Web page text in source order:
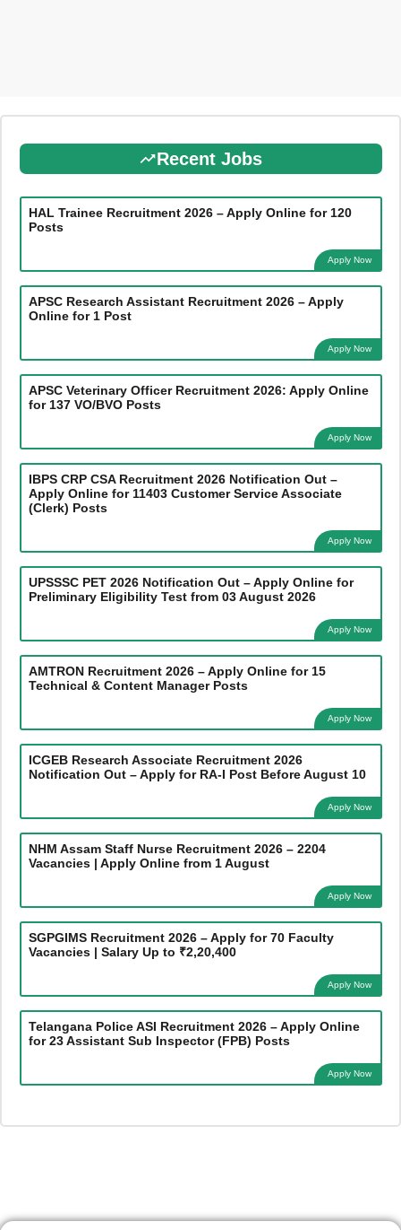
Recent Jobs
HAL Trainee Recruitment 2026 – Apply Online for 120
Posts
Apply Now
APSC Research Assistant Recruitment 2026 – Apply
Online for 1 Post
Apply Now
APSC Veterinary Officer Recruitment 2026: Apply Online
for 137 VO/BVO Posts
Apply Now
IBPS CRP CSA Recruitment 2026 Notification Out –
Apply Online for 11403 Customer Service Associate
(Clerk) Posts
Apply Now
UPSSSC PET 2026 Notification Out – Apply Online for
Preliminary Eligibility Test from 03 August 2026
Apply Now
AMTRON Recruitment 2026 – Apply Online for 15
Technical & Content Manager Posts
Apply Now
ICGEB Research Associate Recruitment 2026
Notification Out – Apply for RA-I Post Before August 10
Apply Now
NHM Assam Staff Nurse Recruitment 2026 – 2204
Vacancies | Apply Online from 1 August
Apply Now
SGPGIMS Recruitment 2026 – Apply for 70 Faculty
Vacancies | Salary Up to ₹2,20,400
Apply Now
Telangana Police ASI Recruitment 2026 – Apply Online
for 23 Assistant Sub Inspector (FPB) Posts
Apply Now